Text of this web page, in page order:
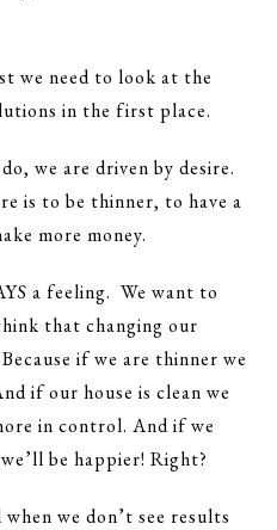
we need to look at the
in the first place.
we are driven by desire.
is to be thinner, to have a
more money.
a feeling. We want to
that changing our
if we are thinner we
if our house is clean we
in control. And if we
be happier! Right?
we don’t see results